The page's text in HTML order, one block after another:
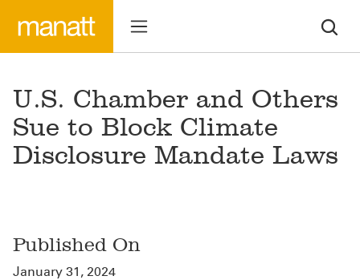
U.S. Chamber and Others
Sue to Block Climate
Disclosure Mandate Laws
Published On
January 31, 2024